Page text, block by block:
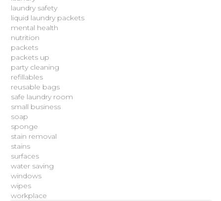
laundry safety
liquid laundry packets
mental health
nutrition
packets
packets up
party cleaning
refillables
reusable bags
safe laundry room
small business
soap
sponge
stain removal
stains
surfaces
water saving
windows
wipes
workplace